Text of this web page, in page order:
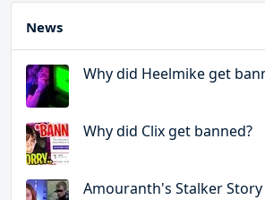
News
Why did Heelmike get
Why did Clix get banned?
Amouranth's Stalker Story